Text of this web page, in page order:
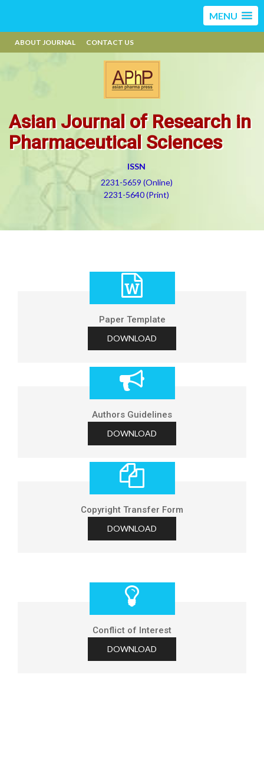
MENU
ABOUT JOURNAL CONTACT US
Asian Journal of Research in
Pharmaceutical Sciences
ISSN
2231-5659 (Online)
2231-5640 (Print)
Paper Template
DOWNLOAD
Authors Guidelines
DOWNLOAD
Copyright Transfer Form
DOWNLOAD
Conflict of Interest
DOWNLOAD